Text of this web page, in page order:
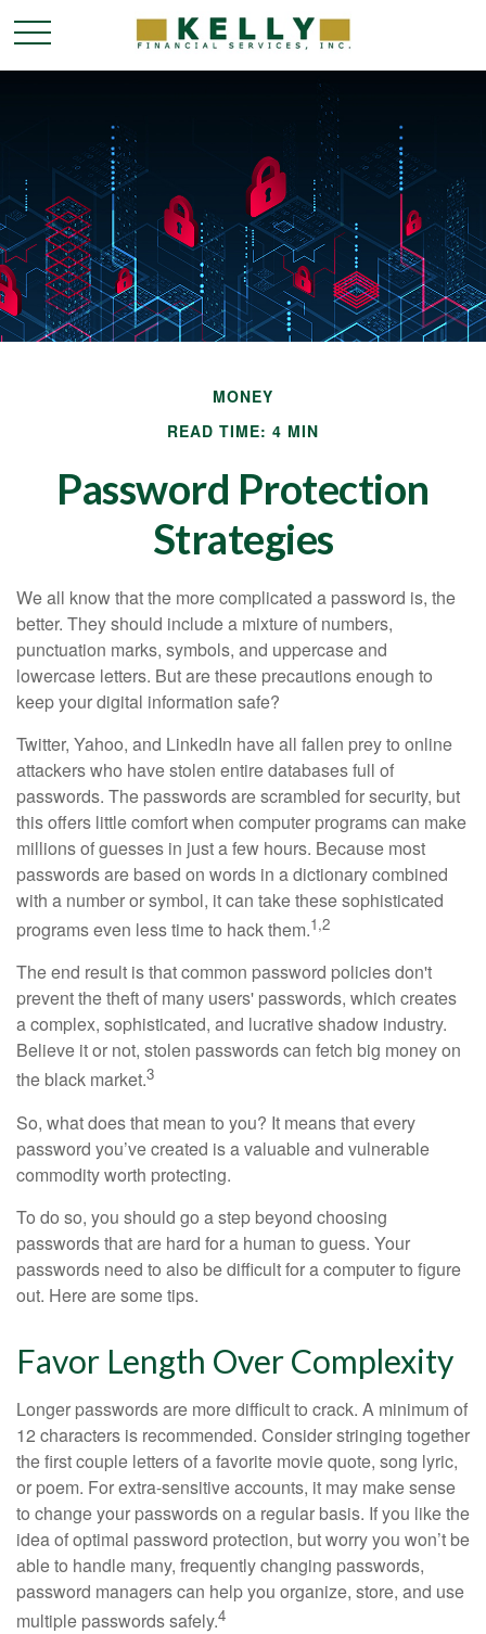
MONEY
READ TIME: 4 MIN
Password Protection
Strategies
We all know that the more complicated a password is, the
better. They should include a mixture of numbers,
punctuation marks, symbols, and uppercase and
lowercase letters. But are these precautions enough to
keep your digital information safe?
Twitter, Yahoo, and LinkedIn have all fallen prey to online
attackers who have stolen entire databases full of
passwords. The passwords are scrambled for security, but
this offers little comfort when computer programs can make
millions of guesses in just a few hours. Because most
passwords are based on words in a dictionary combined
with a number or symbol, it can take these sophisticated
programs even less time to hack them.1,2
The end result is that common password policies don't
prevent the theft of many users' passwords, which creates
a complex, sophisticated, and lucrative shadow industry.
Believe it or not, stolen passwords can fetch big money on
the black market.3
So, what does that mean to you? It means that every
password you’ve created is a valuable and vulnerable
commodity worth protecting.
To do so, you should go a step beyond choosing
passwords that are hard for a human to guess. Your
passwords need to also be difficult for a computer to figure
out. Here are some tips.
Favor Length Over Complexity
Longer passwords are more difficult to crack. A minimum of
12 characters is recommended. Consider stringing together
the first couple letters of a favorite movie quote, song lyric,
or poem. For extra-sensitive accounts, it may make sense
to change your passwords on a regular basis. If you like the
idea of optimal password protection, but worry you won’t be
able to handle many, frequently changing passwords,
password managers can help you organize, store, and use
multiple passwords safely.4